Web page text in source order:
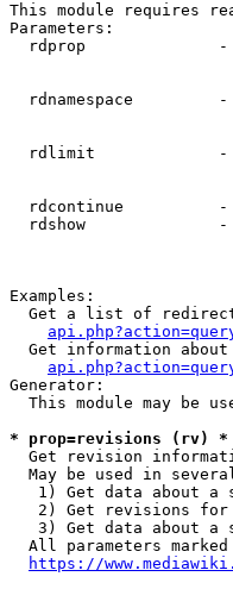
This module requires
Parameters:
rdprop
rdnamespace
rdlimit
rdcontinue
rdshow
Examples:
Get a list of
Get information
Generator:
This module may be
* prop=revisions (rv) *
Get revision
May be used in
1) Get data about a
2) Get revisions
3) Get data about a
All parameters
https://